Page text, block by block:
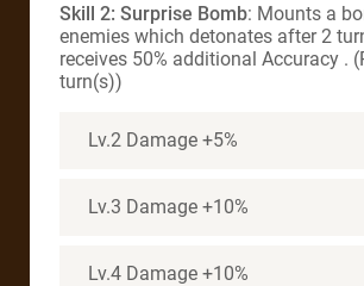
Skill 2: Surprise Bomb: Mounts a
enemies which detonates after 2
receives 50% additional Accuracy .
turn(s))
Lv.2 Damage +5%
Lv.3 Damage +10%
Lv.4 Damage +10%